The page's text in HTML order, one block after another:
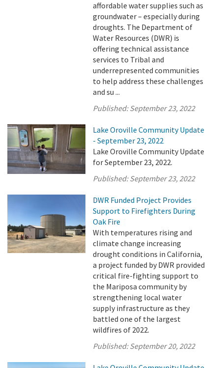
affordable water supplies such as
groundwater – especially during
droughts. The Department of
Water Resources (DWR) is
offering technical assistance
services to Tribal and
underrepresented communities
to help address these challenges
and su ...
Published:September 23, 2022
Lake Oroville Community Update
- September 23, 2022
Lake Oroville Community Update
for September 23, 2022.
Published:September 23, 2022
DWR Funded Project Provides
Support to Firefighters During
Oak Fire
With temperatures rising and
climate change increasing
drought conditions in California,
a project funded by DWR provided
critical fire-fighting support to
the Mariposa community by
strengthening local water
supply infrastructure as they
battled one of the largest
wildfires of 2022.
Published:September 20, 2022